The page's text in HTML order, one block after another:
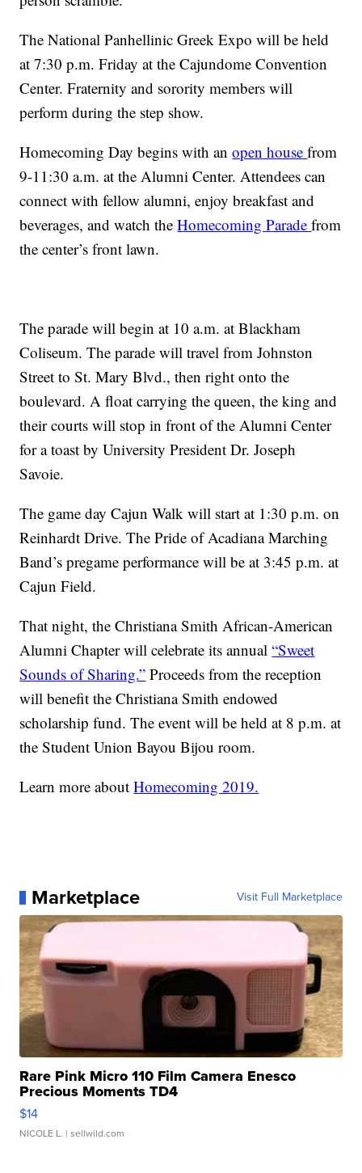
The National Panhellinic Greek Expo will be held
at 7:30 p.m. Friday at the Cajundome Convention
Center. Fraternity and sorority members will
perform during the step show.
Homecoming Day begins with anopen housefrom
9-11:30 a.m. at the Alumni Center. Attendees can
connect with fellow alumni, enjoy breakfast and
beverages, and watch theHomecoming Paradefrom
the center’s front lawn.
The parade will begin at 10 a.m. at Blackham
Coliseum. The parade will travel from Johnston
Street to St. Mary Blvd., then right onto the
boulevard. A float carrying the queen, the king and
their courts will stop in front of the Alumni Center
for a toast by University President Dr. Joseph
Savoie.
The game day Cajun Walk will start at 1:30 p.m. on
Reinhardt Drive. The Pride of Acadiana Marching
Band’s pregame performance will be at 3:45 p.m. at
Cajun Field.
That night, the Christiana Smith African-American
Alumni Chapter will celebrate its annual“Sweet
Sounds of Sharing.” Proceeds from the reception
will benefit the Christiana Smith endowed
scholarship fund. The event will be held at 8 p.m. at
the Student Union Bayou Bijou room.
Learn more aboutHomecoming 2019.
Marketplace Visit Full Marketplace
Rare Pink Micro 110 Film Camera Enesco
Precious Moments TD4
$14
NICOLE L. | sellwild.com